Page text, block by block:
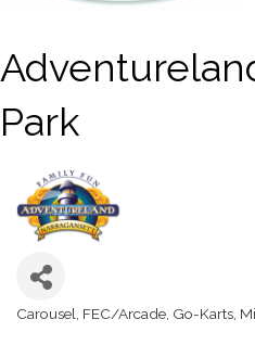
Park
Carousel FEC/Arcade Go-Karts